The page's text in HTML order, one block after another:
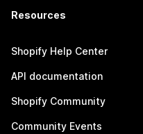
Resources
Shopify Help Center
API documentation
Shopify Community
Community Events